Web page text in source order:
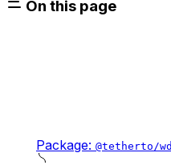
On this page
Package: @tetherto/